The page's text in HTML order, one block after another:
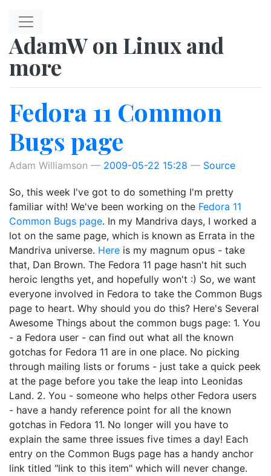
AdamW on Linux and
more
Fedora 11 Common
Bugs page
Adam Williamson 2009-05-22 15:28 Source
So, this week I've got to do something I'm pretty
familiar with! We've been working on the Fedora 11
Common Bugs page. In my Mandriva days, I worked a
lot on the same page, which is known as Errata in the
Mandriva universe. Here is my magnum opus - take
that, Dan Brown. The Fedora 11 page hasn't hit such
heroic lengths yet, and hopefully won't :) So, we want
everyone involved in Fedora to take the Common Bugs
page to heart. Why should you do this? Here's Several
Awesome Things about the common bugs page: 1. You
- a Fedora user - can find out what all the known
gotchas for Fedora 11 are in one place. No picking
through mailing lists or forums - just take a quick peek
at the page before you take the leap into Leonidas
Land. 2. You - someone who helps other Fedora users
- have a handy reference point for all the known
gotchas in Fedora 11. No longer will you have to
explain the same three issues five times a day! Each
entry on the Common Bugs page has a handy anchor
link titled "link to this item" which will never change.